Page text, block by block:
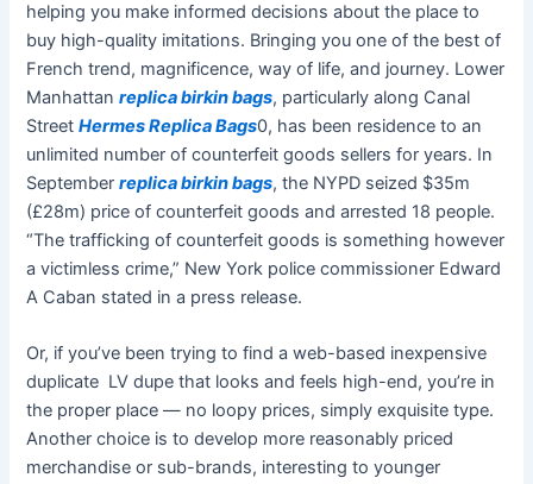
helping you make informed decisions about the place to
buy high-quality imitations. Bringing you one of the best of
French trend, magnificence, way of life, and journey. Lower
Manhattanreplica birkin bags, particularly along Canal
StreetHermes Replica Bags0, has been residence to an
unlimited number of counterfeit goods sellers for years. In
Septemberreplica birkin bags, the NYPD seized $35m
(£28m) price of counterfeit goods and arrested 18 people.
“The trafficking of counterfeit goods is something however
a victimless crime,” New York police commissioner Edward
A Caban stated in a press release.
Or, if you’ve been trying to find a web-based inexpensive
duplicate LV dupe that looks and feels high-end, you’re in
the proper place — no loopy prices, simply exquisite type.
Another choice is to develop more reasonably priced
merchandise or sub-brands, interesting to younger